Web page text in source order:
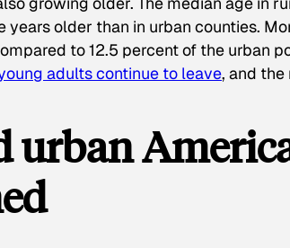
years older than in urban counties.
to 12.5 percent of the urban
adults continue to leave, and
urban